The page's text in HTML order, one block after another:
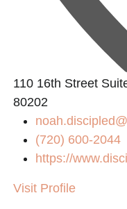
110 16th Street
80202
(720) 600-2044
https://
Visit Profile